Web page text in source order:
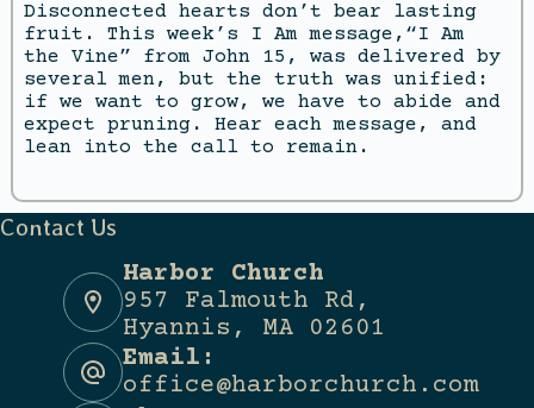
Disconnected hearts don’t bear lasting
fruit. This week’s I Am message,“I Am
the Vine” from John 15, was delivered by
several men, but the truth was unified:
if we want to grow, we have to abide and
expect pruning. Hear each message, and
lean into the call to remain.
Contact Us
Harbor Church
957 Falmouth Rd,
Hyannis, MA 02601
Email:
office@harborchurch.com